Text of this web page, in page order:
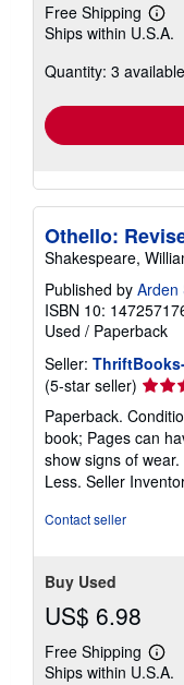
Free Shipping
Learn
more
Ships within U.S.A.
Quantity: 3 available
Othello:
Shakespeare,
Published by Arden
ISBN 10:
Used / Paperback
Seller:
(5-star seller) Seller
rating
5
out
of
5
Paperback.
book; Pages can
show signs of
Less. Seller
Contact seller
Buy Used
US$ 6.98
Free Shipping
Learn
more
Ships within U.S.A.